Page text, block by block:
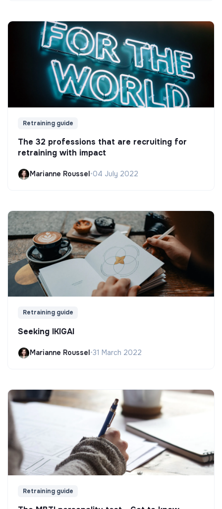
Retraining guide
The 32 professions that are recruiting for
retraining with impact
Marianne Roussel •04 July 2022
Retraining guide
Seeking IKIGAI
Marianne Roussel•31 March 2022
Retraining guide